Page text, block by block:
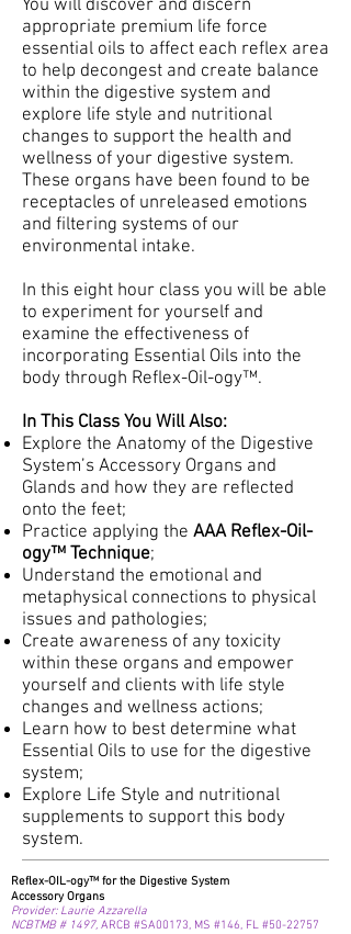
You will discover and discern
appropriate premium life force
essential oils to affect each reflex area
to help decongest and create balance
within the digestive system and
explore life style and nutritional
changes to support the health and
wellness of your digestive system.
These organs have been found to be
receptacles of unreleased emotions
and filtering systems of our
environmental intake.
In this eight hour class you will be able
to experiment for yourself and
examine the effectiveness of
incorporating Essential Oils into the
body through Reflex-Oil-ogy™.
In This Class You Will Also:
Explore the Anatomy of the Digestive
System’s Accessory Organs and
Glands and how they are reflected
onto the feet;
Practice applying the AAA Reflex-Oil-
ogy™ Technique;
Understand the emotional and
metaphysical connections to physical
issues and pathologies;
Create awareness of any toxicity
within these organs and empower
yourself and clients with life style
changes and wellness actions;
Learn how to best determine what
Essential Oils to use for the digestive
system;
Explore Life Style and nutritional
supplements to support this body
system.
Reflex-OIL-ogy™ for the Digestive System
Accessory Organs
Provider: Laurie Azzarella
NCBTMB # 1497, ARCB #SA00173, MS #146, FL #50-22757